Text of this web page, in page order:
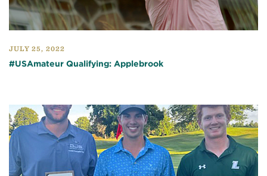
JULY 25, 2022
#USAmateur Qualifying: Applebrook